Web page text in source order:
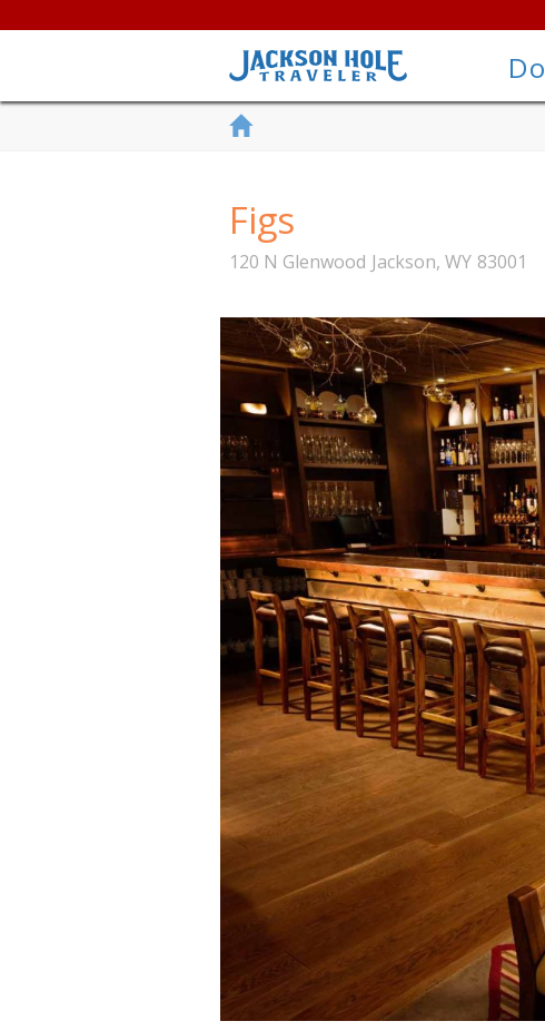
Do
Figs
120 N Glenwood Jackson, WY 83001